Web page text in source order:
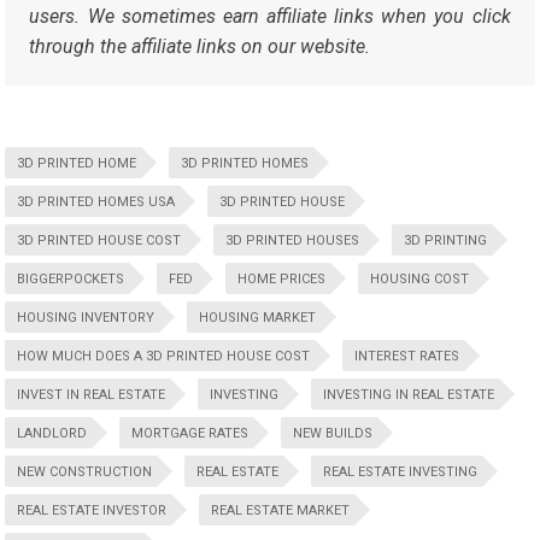
users. We sometimes earn affiliate links when you click
through the affiliate links on our website.
3D PRINTED HOME 3D PRINTED HOMES
3D PRINTED HOMES USA 3D PRINTED HOUSE
3D PRINTED HOUSE COST 3D PRINTED HOUSES 3D PRINTING
BIGGERPOCKETS FED HOME PRICES HOUSING COST
HOUSING INVENTORY HOUSING MARKET
HOW MUCH DOES A 3D PRINTED HOUSE COST INTEREST RATES
INVEST IN REAL ESTATE INVESTING INVESTING IN REAL ESTATE
LANDLORD MORTGAGE RATES NEW BUILDS
NEW CONSTRUCTION REAL ESTATE REAL ESTATE INVESTING
REAL ESTATE INVESTOR REAL ESTATE MARKET